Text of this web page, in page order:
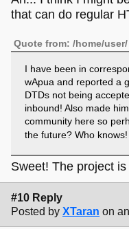
that can do regular
Quote from: /home/
I have been in
wApua and reported a
DTDs not being
inbound! Also made
community here so
the future? Who knows!
Sweet! The project is
#10 Reply
Posted by XTaran on